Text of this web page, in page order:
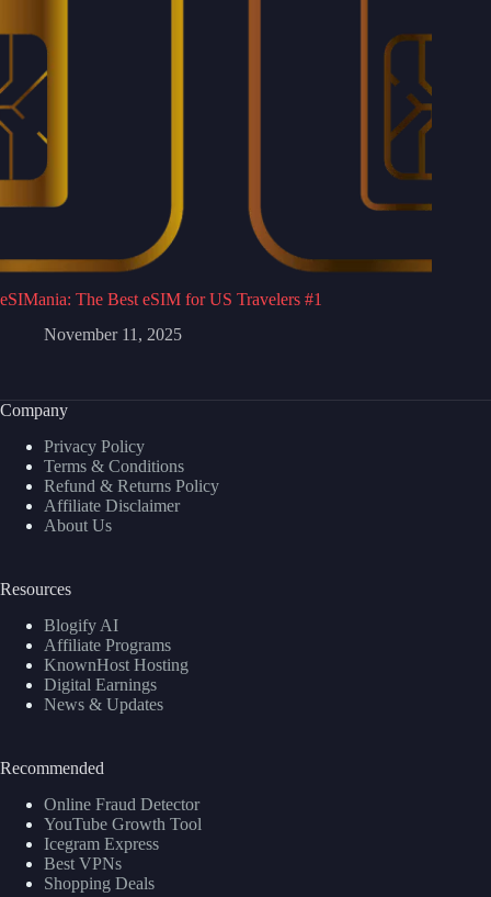
eSIMania: The Best eSIM for US Travelers #1
November 11, 2025
Company
Privacy Policy
Terms & Conditions
Refund & Returns Policy
Affiliate Disclaimer
About Us
Resources
Blogify AI
Affiliate Programs
KnownHost Hosting
Digital Earnings
News & Updates
Recommended
Online Fraud Detector
YouTube Growth Tool
Icegram Express
Best VPNs
Shopping Deals